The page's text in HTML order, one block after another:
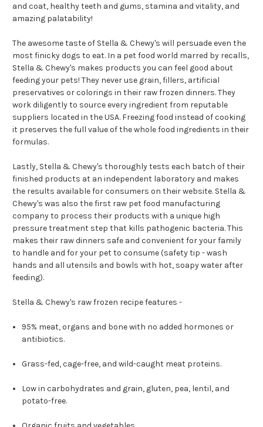
and coat, healthy teeth and gums, stamina and vitality, and
amazing palatability!
The awesome taste of Stella & Chewy's will persuade even the
most finicky dogs to eat. In a pet food world marred by recalls,
Stella & Chewy's makes products you can feel good about
feeding your pets! They never use grain, fillers, artificial
preservatives or colorings in their raw frozen dinners. They
work diligently to source every ingredient from reputable
suppliers located in the USA. Freezing food instead of cooking
it preserves the full value of the whole food ingredients in their
formulas.
Lastly, Stella & Chewy's thoroughly tests each batch of their
finished products at an independent laboratory and makes
the results available for consumers on their website. Stella &
Chewy's was also the first raw pet food manufacturing
company to process their products with a unique high
pressure treatment step that kills pathogenic bacteria. This
makes their raw dinners safe and convenient for your family
to handle and for your pet to consume (safety tip - wash
hands and all utensils and bowls with hot, soapy water after
feeding).
Stella & Chewy's raw frozen recipe features -
95% meat, organs and bone with no added hormones or
antibiotics.
Grass-fed, cage-free, and wild-caught meat proteins.
Low in carbohydrates and grain, gluten, pea, lentil, and
potato-free.